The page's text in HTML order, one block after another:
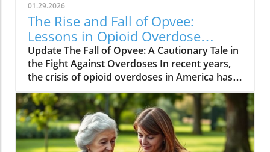
01.29.2026
The Rise and Fall of Opvee:
Lessons in Opioid Overdose
Response
Update The Fall of Opvee: A Cautionary Tale in
the Fight Against Overdoses In recent years,
the crisis of opioid overdoses in America has
prompted the development of various
treatment options, aimed at saving lives and
reducing harm. Among these was Opvee, a
nasal spray developed by Indivior, designed to
act as an antidote to manage opioid